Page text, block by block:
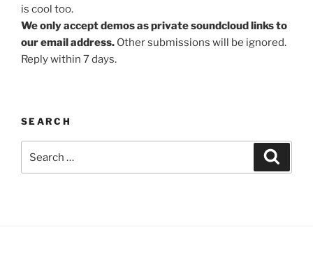
is cool too.
We only accept demos as private soundcloud links to
our email address. Other submissions will be ignored.
Reply within 7 days.
SEARCH
for: